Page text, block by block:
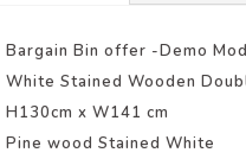
Bargain Bin offer -Demo
White Stained Wooden
H130cm x W141 cm
Pine wood Stained White